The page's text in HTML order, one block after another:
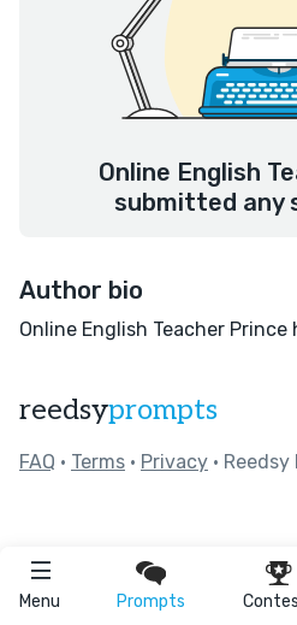
Menu Prompts
Online English
submitted any
Author bio
Online English Teacher
reedsyprompts
FAQ • Terms • Privacy •